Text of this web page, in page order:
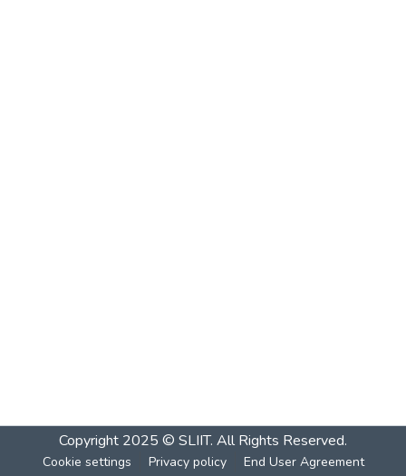
Copyright 2025 © SLIIT. All Rights Reserved.
Cookie settings Privacy policy End User Agreement